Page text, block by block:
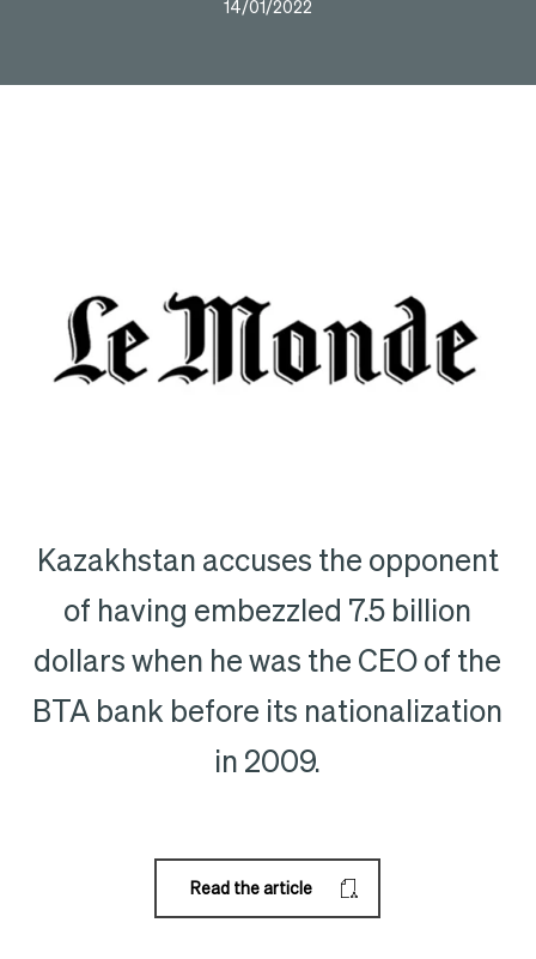
14/01/2022
Kazakhstan accuses the opponent
of having embezzled 7.5 billion
dollars when he was the CEO of the
BTA bank before its nationalization
in 2009.
Read the article